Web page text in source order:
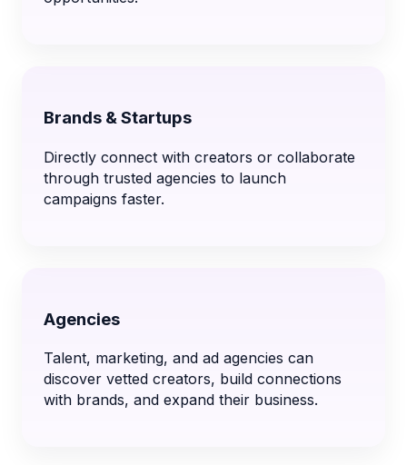
Brands & Startups
Directly connect with creators or collaborate
through trusted agencies to launch
campaigns faster.
Agencies
Talent, marketing, and ad agencies can
discover vetted creators, build connections
with brands, and expand their business.